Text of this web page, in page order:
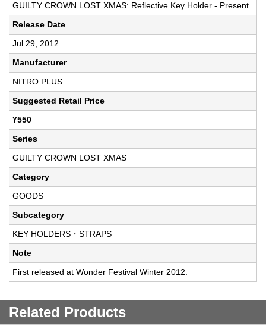
GUILTY CROWN LOST XMAS: Reflective Key Holder - Present
Release Date
Jul 29, 2012
Manufacturer
NITRO PLUS
Suggested Retail Price
¥550
Series
GUILTY CROWN LOST XMAS
Category
GOODS
Subcategory
KEY HOLDERS・STRAPS
Note
First released at Wonder Festival Winter 2012.
Related Products